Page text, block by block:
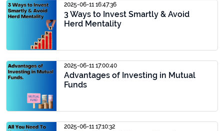
2025-06-11 16:47:36
3 Ways to Invest Smartly & Avoid
Herd Mentality
2025-06-11 17:00:40
Advantages of Investing in Mutual
Funds
2025-06-11 17:10:32